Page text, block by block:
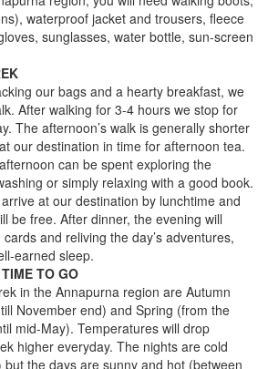
waterproof jacket and trousers, fleece
sunglasses, water bottle, sun-screen
our bags and a hearty breakfast, we
After walking for 3-4 hours we stop for
The afternoon’s walk is generally shorter
our destination in time for afternoon tea.
can be spent exploring the
or simply relaxing with a good book.
at our destination by lunchtime and
be free. After dinner, the evening will
and reliving the day’s adventures,
earned sleep.
TO GO
in the Annapurna region are Autumn
November end) and Spring (from the
mid-May). Temperatures will drop
higher everyday. The nights are cold
the days are sunny and hot (between